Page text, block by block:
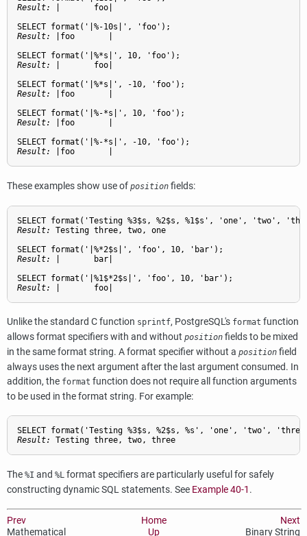
Result:
|       foo|
Result:
|foo       |
Result:
|       foo|
Result:
|foo       |
Result:
|foo       |
Result:
|foo       |
These examples show use of position fields:
Result: Testing three, two, one
Result:
|       bar|
Result:
|       foo|
Unlike the standard C function sprintf, PostgreSQL's format function
allows format specifiers with and without position fields to be mixed
in the same format string. A format specifier without a position field
always uses the next argument after the last argument consumed. In
addition, the format function does not require all function arguments
to be used in the format string. For example:
Result: Testing three, two, three
The %I and %L format specifiers are particularly useful for safely
constructing dynamic SQL statements. See Example 40-1 .
Prev Home
Next
Mathematical
Up Binary String